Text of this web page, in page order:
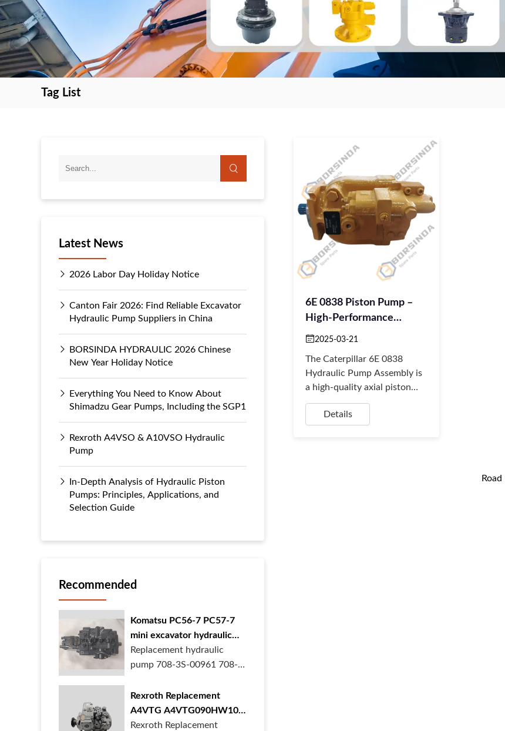
Tag List
search
search
Latest News
2026 Labor Day Holiday Notice
Canton Fair 2026: Find Reliable Excavator
Hydraulic Pump Suppliers in China
BORSINDA HYDRAULIC 2026 Chinese
New Year Holiday Notice
Everything You Need to Know About
Shimadzu Gear Pumps, Including the SGP1
Rexroth A4VSO & A10VSO Hydraulic
Pump
In-Depth Analysis of Hydraulic Piston
Pumps: Principles, Applications, and
Selection Guide
Recommended
Komatsu PC56-7 PC57-7
mini excavator hydraulic
pump 708-3S-00961 708-
3S-00522 in stock
Replacement hydraulic
pump 708-3S-00961 708-
PC56-7 PC57-7 mini
excavator is in stock at
BORSINDA HYDRAULIC.
Rexroth Replacement
A4VTG A4VTG090HW100
Hydraulic Pump for
Rexroth Replacement
6E 0838 Piston Pump –
High-Performance
Hydraulic Power For CAT
2025-03-21
The Caterpillar 6E 0838
Hydraulic Pump Assembly is
a high-quality axial piston
pump designed for CAT 426,
436, and 438 backhoe
Details
Road